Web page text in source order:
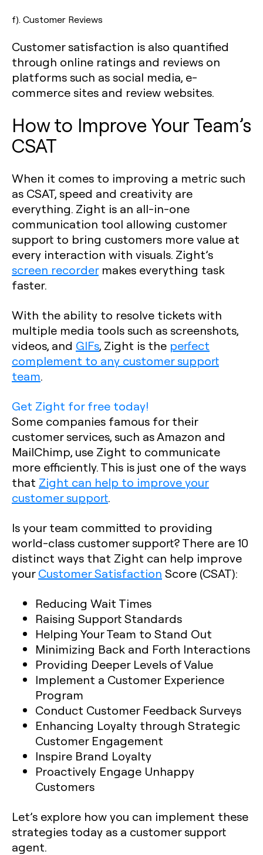
f). Customer Reviews
Customer satisfaction is also quantified
through online ratings and reviews on
platforms such as social media, e-
commerce sites and review websites.
How to Improve Your Team’s
CSAT
When it comes to improving a metric such
as CSAT, speed and creativity are
everything. Zight is an all-in-one
communication tool allowing customer
support to bring customers more value at
every interaction with visuals. Zight’s
screen recordermakes everything task
faster.
With the ability to resolve tickets with
multiple media tools such as screenshots,
videos, and GIFs, Zight is the perfect
complement to any customer support
team.
Get Zight for free today!
Some companies famous for their
customer services, such as Amazon and
MailChimp, use Zight to communicate
more efficiently. This is just one of the ways
that Zight can help to improve your
customer support.
Is your team committed to providing
world-class customer support? There are 10
distinct ways that Zight can help improve
yourCustomer Satisfaction Score (CSAT):
Reducing Wait Times
Raising Support Standards
Helping Your Team to Stand Out
Minimizing Back and Forth Interactions
Providing Deeper Levels of Value
Implement a Customer Experience
Program
Conduct Customer Feedback Surveys
Enhancing Loyalty through Strategic
Customer Engagement
Inspire Brand Loyalty
Proactively Engage Unhappy
Customers
Let’s explore how you can implement these
strategies today as a customer support
agent.